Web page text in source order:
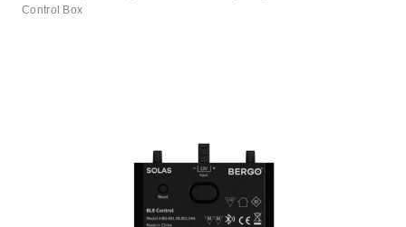
Control Box